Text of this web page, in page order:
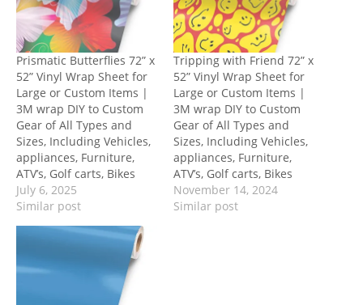
Prismatic Butterflies 72” x
52” Vinyl Wrap Sheet for
Large or Custom Items |
3M wrap DIY to Custom
Gear of All Types and
Sizes, Including Vehicles,
appliances, Furniture,
ATV’s, Golf carts, Bikes
July 6, 2025
Similar post
Tripping with Friend 72” x
52” Vinyl Wrap Sheet for
Large or Custom Items |
3M wrap DIY to Custom
Gear of All Types and
Sizes, Including Vehicles,
appliances, Furniture,
ATV’s, Golf carts, Bikes
November 14, 2024
Similar post